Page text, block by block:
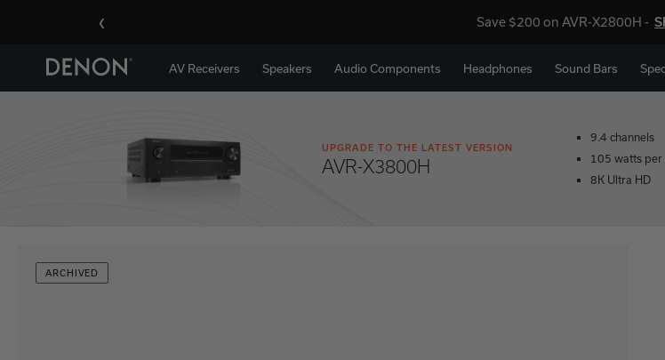
‹ Save $200 on AVR-X2800H -
AV Receivers Speakers Audio Components Headphones Sound Bars
UPGRADE TO THE LATEST VERSION
AVR-X3800H
9.4 channels
105 watts per
8K Ultra HD
ARCHIVED